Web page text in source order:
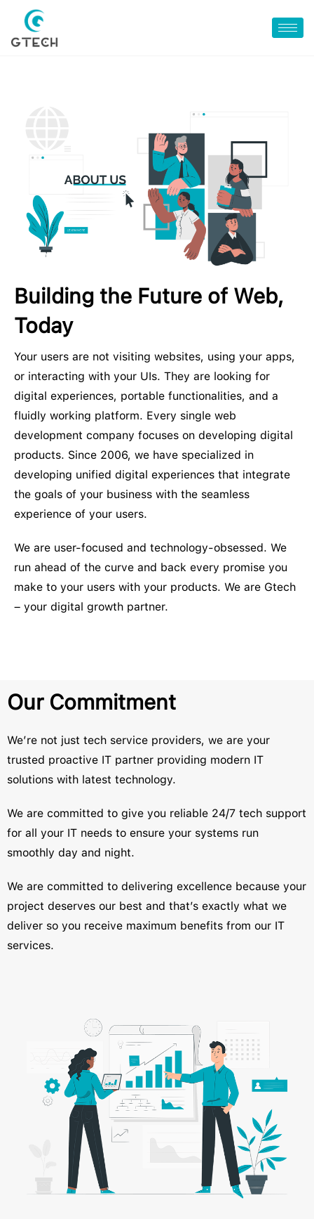
Building the Future of Web,
Today
Your users are not visiting websites, using your apps,
or interacting with your UIs. They are looking for
digital experiences, portable functionalities, and a
fluidly working platform. Every single web
development company focuses on developing digital
products. Since 2006, we have specialized in
developing unified digital experiences that integrate
the goals of your business with the seamless
experience of your users.
We are user-focused and technology-obsessed. We
run ahead of the curve and back every promise you
make to your users with your products. We are Gtech
– your digital growth partner.
Our Commitment
We’re not just tech service providers, we are your
trusted proactive IT partner providing modern IT
solutions with latest technology.
We are committed to give you reliable 24/7 tech support
for all your IT needs to ensure your systems run
smoothly day and night.
We are committed to delivering excellence because your
project deserves our best and that’s exactly what we
deliver so you receive maximum benefits from our IT
services.